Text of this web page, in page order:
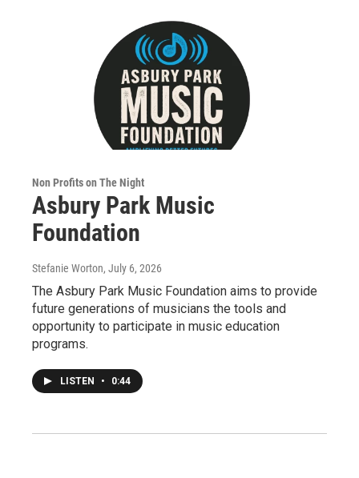
Non Profits on The Night
Asbury Park Music
Foundation
Stefanie Worton, July 6, 2026
The Asbury Park Music Foundation aims to provide
future generations of musicians the tools and
opportunity to participate in music education
programs.
LISTEN • 0:44